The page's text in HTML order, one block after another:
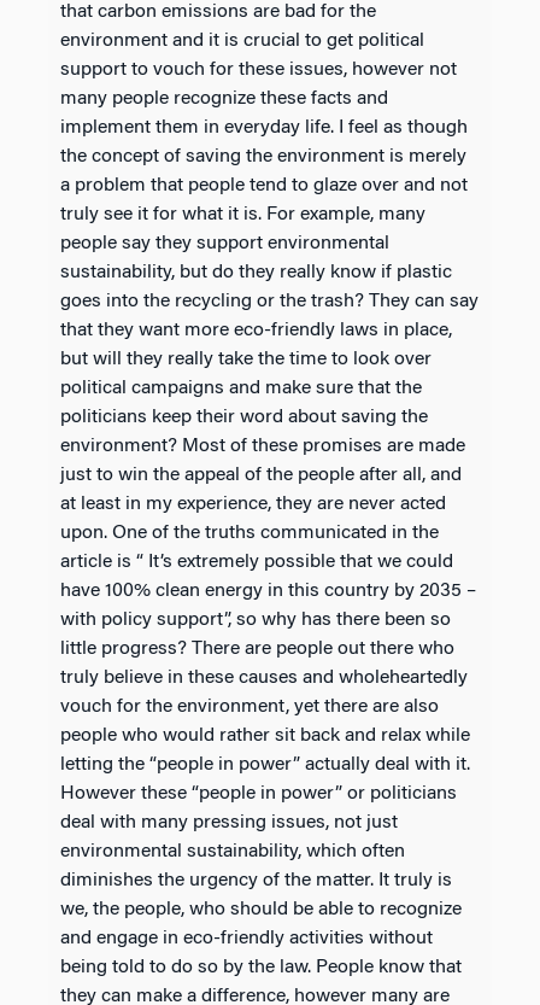
that carbon emissions are bad for the
environment and it is crucial to get political
support to vouch for these issues, however not
many people recognize these facts and
implement them in everyday life. I feel as though
the concept of saving the environment is merely
a problem that people tend to glaze over and not
truly see it for what it is. For example, many
people say they support environmental
sustainability, but do they really know if plastic
goes into the recycling or the trash? They can say
that they want more eco-friendly laws in place,
but will they really take the time to look over
political campaigns and make sure that the
politicians keep their word about saving the
environment? Most of these promises are made
just to win the appeal of the people after all, and
at least in my experience, they are never acted
upon. One of the truths communicated in the
article is “ It’s extremely possible that we could
have 100% clean energy in this country by 2035 –
with policy support”, so why has there been so
little progress? There are people out there who
truly believe in these causes and wholeheartedly
vouch for the environment, yet there are also
people who would rather sit back and relax while
letting the “people in power” actually deal with it.
However these “people in power” or politicians
deal with many pressing issues, not just
environmental sustainability, which often
diminishes the urgency of the matter. It truly is
we, the people, who should be able to recognize
and engage in eco-friendly activities without
being told to do so by the law. People know that
they can make a difference, however many are